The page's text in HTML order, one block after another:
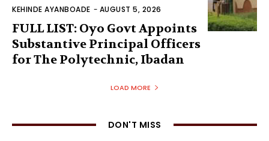
KEHINDE AYANBOADE - AUGUST 5, 2026
FULL LIST: Oyo Govt Appoints
Substantive Principal Officers
for The Polytechnic, Ibadan
LOAD MORE
DON'T MISS